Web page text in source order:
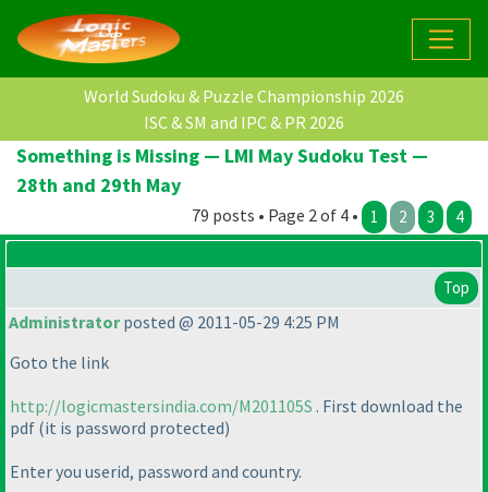
World Sudoku & Puzzle Championship 2026
ISC & SM and IPC & PR 2026
Something is Missing — LMI May Sudoku Test —
28th and 29th May
79 posts • Page 2 of 4 • 1 2 3 4
Top
Administratorposted @ 2011-05-29 4:25 PM
Goto the link
http://logicmastersindia.com/M201105S . First download the
pdf (it is password protected)
Enter you userid, password and country.